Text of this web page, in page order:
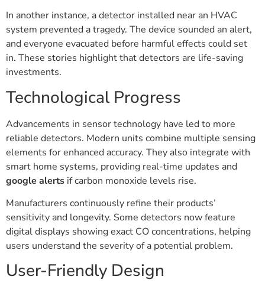
In another instance, a detector installed near an HVAC
system prevented a tragedy. The device sounded an alert,
and everyone evacuated before harmful effects could set
in. These stories highlight that detectors are life-saving
investments.
Technological Progress
Advancements in sensor technology have led to more
reliable detectors. Modern units combine multiple sensing
elements for enhanced accuracy. They also integrate with
smart home systems, providing real-time updates and
google alerts if carbon monoxide levels rise.
Manufacturers continuously refine their products’
sensitivity and longevity. Some detectors now feature
digital displays showing exact CO concentrations, helping
users understand the severity of a potential problem.
User-Friendly Design